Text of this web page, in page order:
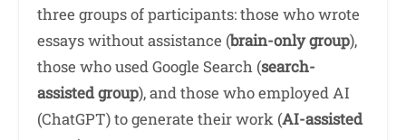
three groups of participants: those who wrote
essays without assistance (brain-only group),
those who used Google Search (search-
assisted group), and those who employed AI
(ChatGPT) to generate their work (AI-assisted